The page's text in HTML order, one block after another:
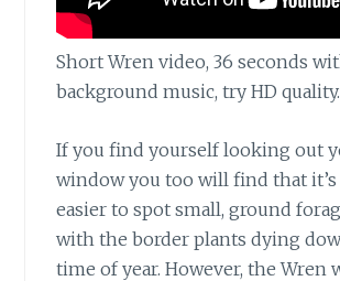
Short Wren video, 36 seconds
background music, try HD quality.
If you find yourself looking out
windowyou too will find that it’s
easier to spot small, ground
with the border plants dying
time of year. However, the Wren